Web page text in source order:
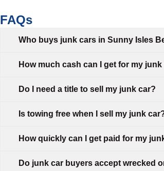
FAQs
Who buys junk cars in Sunny Isles
How much cash can I get for my
Do I need a title to sell my junk car?
Is towing free when I sell my junk
How quickly can I get paid for my
Do junk car buyers accept wrecked